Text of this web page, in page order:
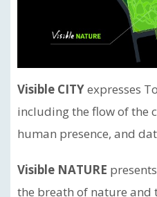
Visible CITYexpresses
including the flow of the
human presence, and
Visible NATURE
the breath of nature and